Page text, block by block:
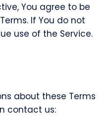
You agree to be
If You do not
use of the Service.
about these Terms
contact us: